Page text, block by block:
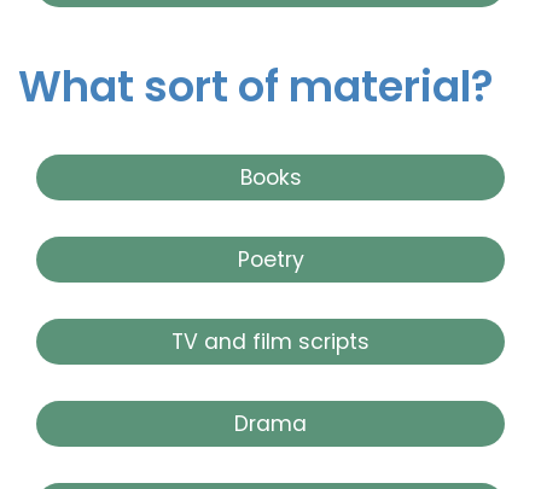
What sort of material?
Books
Poetry
TV and film scripts
Drama